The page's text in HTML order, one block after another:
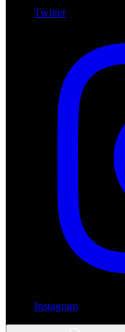
Twitter
Instagram